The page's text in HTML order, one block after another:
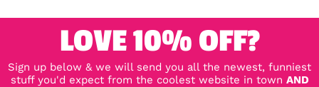
LOVE 10% OFF?
Sign up below & we will send you all the newest, funniest
stuff you'd expect from the coolest website in town AND